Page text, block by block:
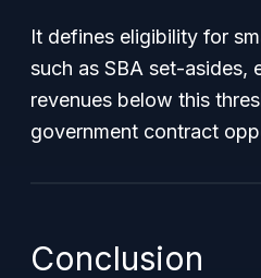
It defines eligibility for
such as SBA set-asides,
revenues below this
government contract
Conclusion